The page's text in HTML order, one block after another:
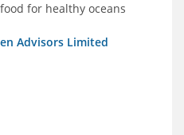
for healthy oceans
Advisors Limited